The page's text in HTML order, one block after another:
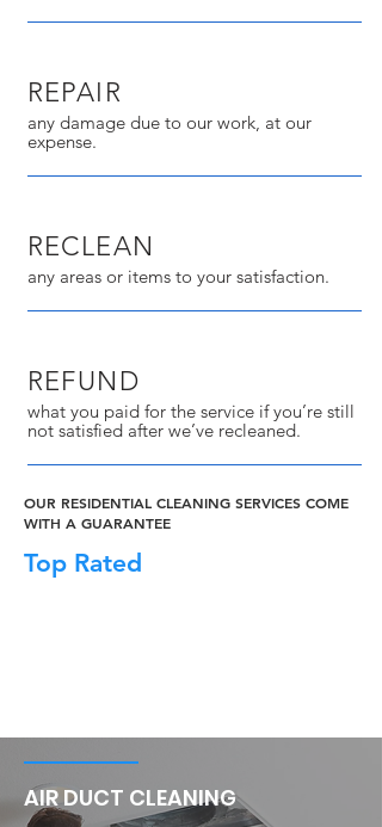
REPAIR
any damage due to our work, at our
expense.
RECLEAN
any areas or items to your satisfaction.
REFUND
what you paid for the service if you’re still
not satisfied after we’ve recleaned.
OUR RESIDENTIAL CLEANING SERVICES COME
WITH A GUARANTEE
Top Rated
AIR DUCT CLEANING